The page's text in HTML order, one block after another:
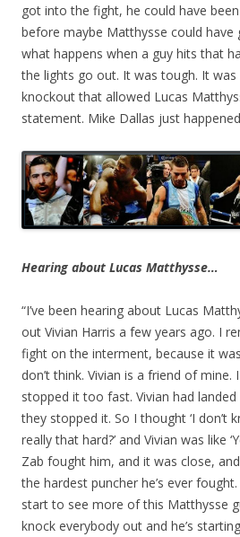
got into the fight, he could have
before maybe Matthysse could have
what happens when a guy hits that
the lights go out. It was tough. It
knockout that allowed Lucas
statement. Mike Dallas just
Hearing about Lucas Matthysse…
“I’ve been hearing about Lucas
out Vivian Harris a few years ago. I
fight on the interment, because it
don’t think. Vivian is a friend of
stopped it too fast. Vivian had
they stopped it. So I thought ‘I don’t
really that hard?’ and Vivian was like
Zab fought him, and it was close,
the hardest puncher he’s ever
start to see more of this Matthysse
knock everybody out and he’s